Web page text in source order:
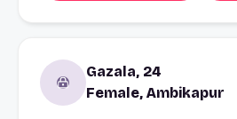
Gazala, 24
Female, Ambikapur